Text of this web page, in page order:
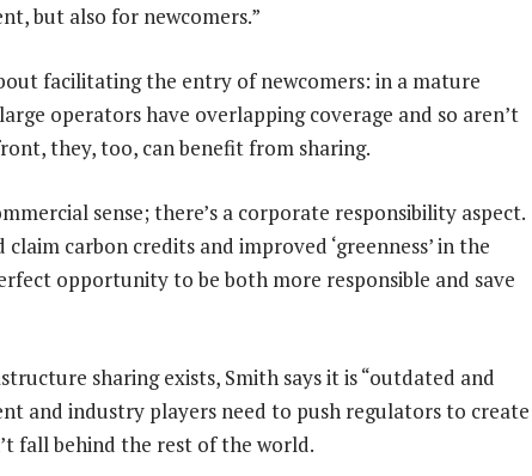
but also for newcomers.”
facilitating the entry of newcomers: in a mature
operators have overlapping coverage and so aren’t
they, too, can benefit from sharing.
sense; there’s a corporate responsibility aspect.
carbon credits and improved ‘greenness’ in the
opportunity to be both more responsible and save
sharing exists, Smith says it is “outdated and
and industry players need to push regulators to create
fall behind the rest of the world.